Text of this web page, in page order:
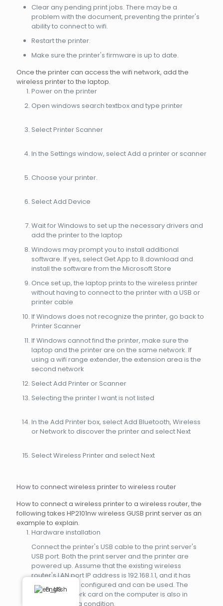
Clear any pending print jobs. There may be a
problem with the document, preventing the printer's
ability to connect to wifi.
Restart the printer.
Make sure the printer's firmware is up to date.
Once the printer can access the wifi network, add the
wireless printer to the laptop.
Power on the printer
Open windows search textbox and type printer
Select Printer Scanner
In the Settings window, select Add a printer or scanner
Choose your printer.
Select Add Device
Wait for Windows to set up the necessary drivers and
add the printer to the laptop
Windows may prompt you to install additional
software. If yes, select Get App to 8.download and
install the software from the Microsoft Store
Once set up, the laptop prints to the wireless printer
without having to connect to the printer with a USB or
printer cable
If Windows does not recognize the printer, go back to
Printer Scanner
If Windows cannot find the printer, make sure the
laptop and the printer are on the same network. If
using a wifi range extender, the extension area is the
second network
Select Add Printer or Scanner
Selecting the printer I want is not listed
In the Add Printer box, select Add Bluetooth, Wireless
or Network to discover the printer and select Next
Select Wireless Printer and select Next
How to connect wireless printer to wireless router
How to connect a wireless printer to a wireless router, the
following takes HP2101nw wireless GUSB print server as an
example to explain.
Hardware installation
Connect the printer's USB cable to the print server's
USB port. Both the print server and the printer are
powered up. Assume that the existing wireless
router's LAN port IP address is 192.168.1.1, and it has
been correctly configured and can be used. The
wireless network card on the computer is also in
normal working condition.
English